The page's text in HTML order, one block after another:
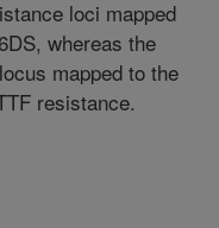
loci mapped
whereas the
mapped to the
resistance.